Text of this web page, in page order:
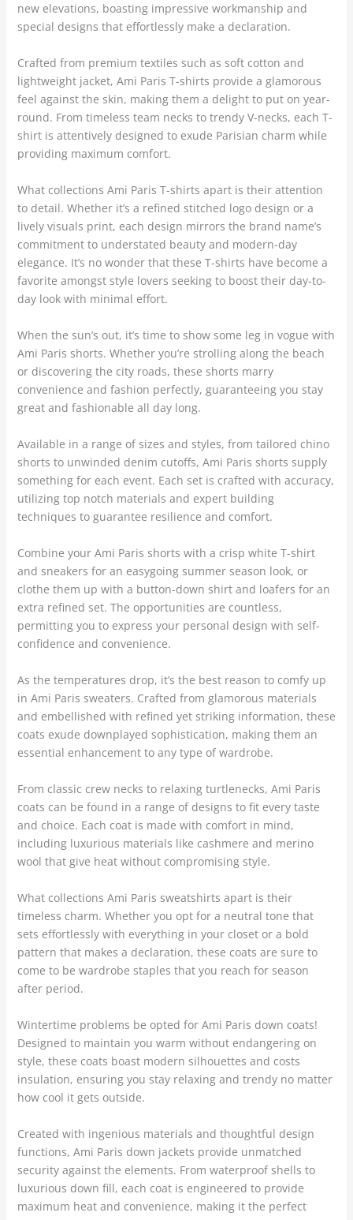
new elevations, boasting impressive workmanship and
special designs that effortlessly make a declaration.
Crafted from premium textiles such as soft cotton and
lightweight jacket, Ami Paris T-shirts provide a glamorous
feel against the skin, making them a delight to put on year-
round. From timeless team necks to trendy V-necks, each T-
shirt is attentively designed to exude Parisian charm while
providing maximum comfort.
What collections Ami Paris T-shirts apart is their attention
to detail. Whether it’s a refined stitched logo design or a
lively visuals print, each design mirrors the brand name’s
commitment to understated beauty and modern-day
elegance. It’s no wonder that these T-shirts have become a
favorite amongst style lovers seeking to boost their day-to-
day look with minimal effort.
When the sun’s out, it’s time to show some leg in vogue with
Ami Paris shorts. Whether you’re strolling along the beach
or discovering the city roads, these shorts marry
convenience and fashion perfectly, guaranteeing you stay
great and fashionable all day long.
Available in a range of sizes and styles, from tailored chino
shorts to unwinded denim cutoffs, Ami Paris shorts supply
something for each event. Each set is crafted with accuracy,
utilizing top notch materials and expert building
techniques to guarantee resilience and comfort.
Combine your Ami Paris shorts with a crisp white T-shirt
and sneakers for an easygoing summer season look, or
clothe them up with a button-down shirt and loafers for an
extra refined set. The opportunities are countless,
permitting you to express your personal design with self-
confidence and convenience.
As the temperatures drop, it’s the best reason to comfy up
in Ami Paris sweaters. Crafted from glamorous materials
and embellished with refined yet striking information, these
coats exude downplayed sophistication, making them an
essential enhancement to any type of wardrobe.
From classic crew necks to relaxing turtlenecks, Ami Paris
coats can be found in a range of designs to fit every taste
and choice. Each coat is made with comfort in mind,
including luxurious materials like cashmere and merino
wool that give heat without compromising style.
What collections Ami Paris sweatshirts apart is their
timeless charm. Whether you opt for a neutral tone that
sets effortlessly with everything in your closet or a bold
pattern that makes a declaration, these coats are sure to
come to be wardrobe staples that you reach for season
after period.
Wintertime problems be opted for Ami Paris down coats!
Designed to maintain you warm without endangering on
style, these coats boast modern silhouettes and costs
insulation, ensuring you stay relaxing and trendy no matter
how cool it gets outside.
Created with ingenious materials and thoughtful design
functions, Ami Paris down jackets provide unmatched
security against the elements. From waterproof shells to
luxurious down fill, each coat is engineered to provide
maximum heat and convenience, making it the perfect